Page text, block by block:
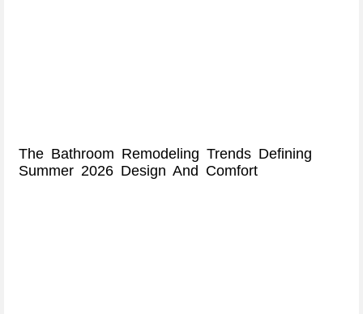
The Bathroom Remodeling Trends Defining
Summer 2026 Design And Comfort